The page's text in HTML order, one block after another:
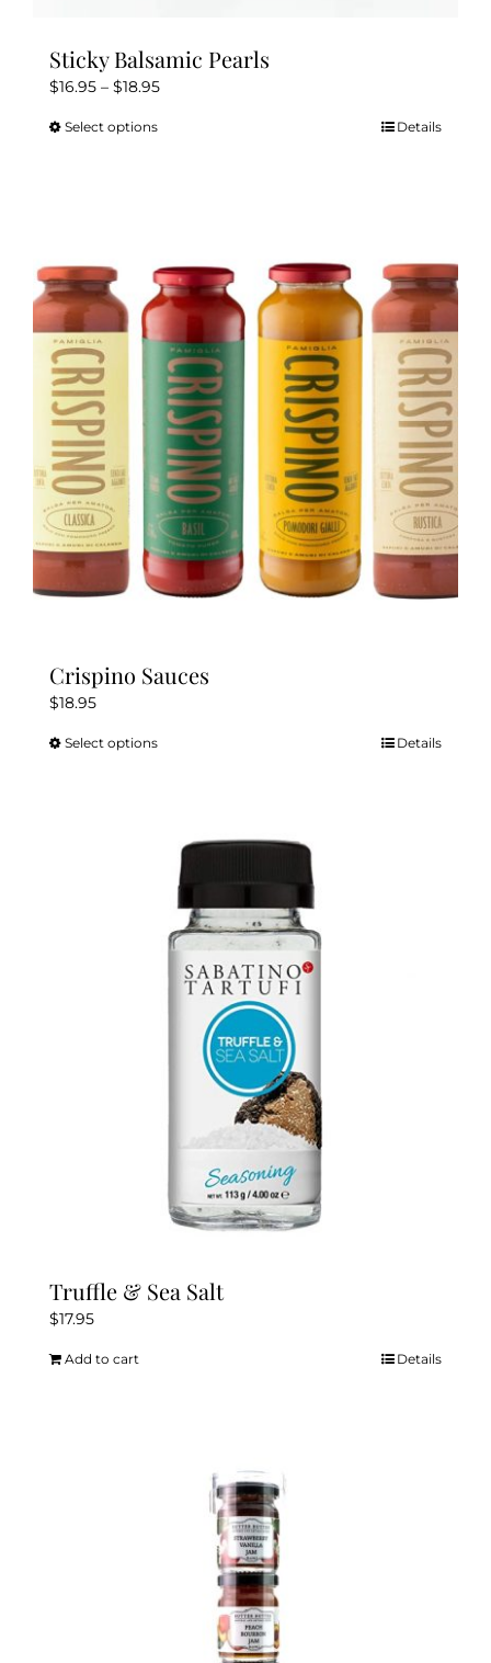
Sticky Balsamic Pearls
$16.95 – $18.95Price
Select optionsThis
The
options
may
be
chosen
on
the
product
page
Details
Crispino Sauces
$18.95
Select optionsThis
variants.
The
options
may
chosen
product
Details
Truffle & Sea Salt
$17.95
Add to cart Details